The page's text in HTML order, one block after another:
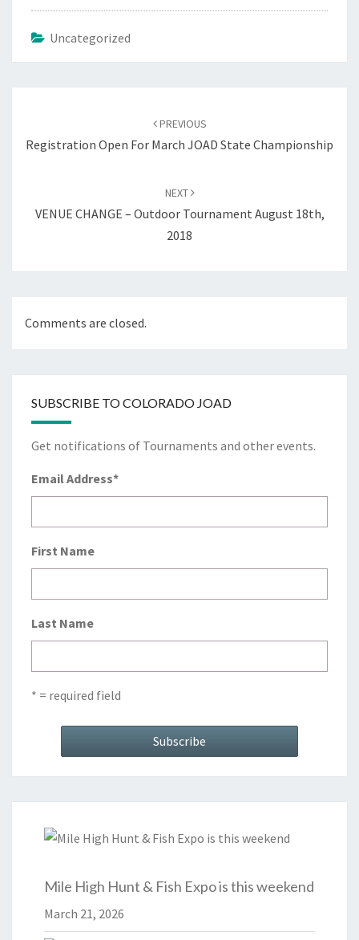
Uncategorized
PREVIOUS
Registration Open For March JOAD State Championship
NEXT
VENUE CHANGE – Outdoor Tournament August 18th,
2018
Comments are closed.
SUBSCRIBE TO COLORADO JOAD
Get notifications of Tournaments and other events.
Email Address*
First Name
Last Name
* = required field
Mile High Hunt & Fish Expo is this weekend
March 21, 2026